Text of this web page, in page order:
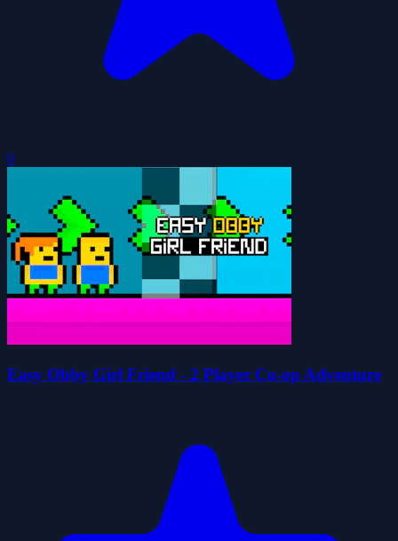
0
Easy Obby Girl Friend - 2 Player Co-op Adventure